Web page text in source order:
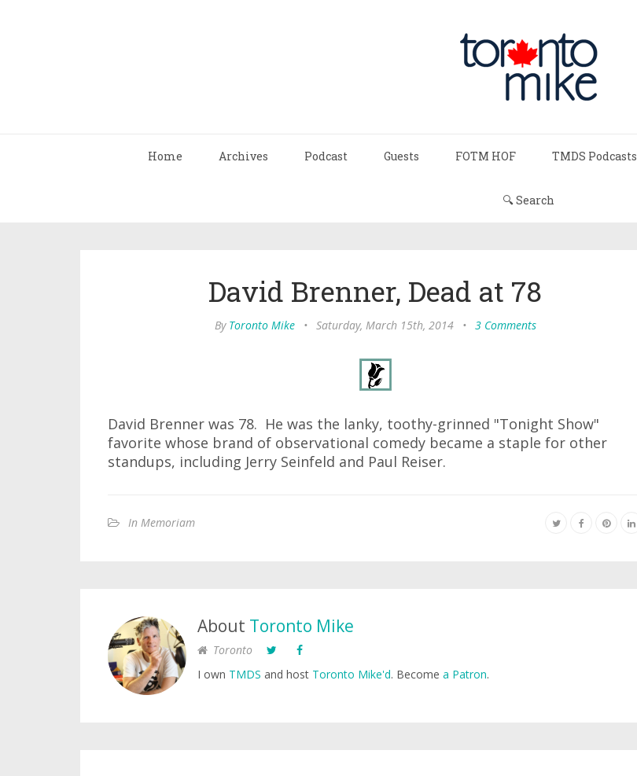
Home Archives Podcast Guests FOTM HOF TMDS Podcasts
🔍 Search
David Brenner, Dead at 78
By Toronto Mike • Saturday, March 15th, 2014 • 3 Comments
David Brenner was 78. He was the lanky, toothy-grinned "Tonight Show"
favorite whose brand of observational comedy became a staple for other
standups, including Jerry Seinfeld and Paul Reiser.
In Memoriam
About Toronto Mike
Toronto
I own TMDS and host Toronto Mike'd. Become a Patron.